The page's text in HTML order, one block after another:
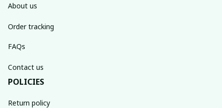
About us
Order tracking
FAQs
Contact us
POLICIES
Return policy